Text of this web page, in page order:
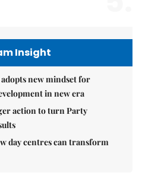
Insight
new mindset for
in new era
action to turn Party
day centres can transform